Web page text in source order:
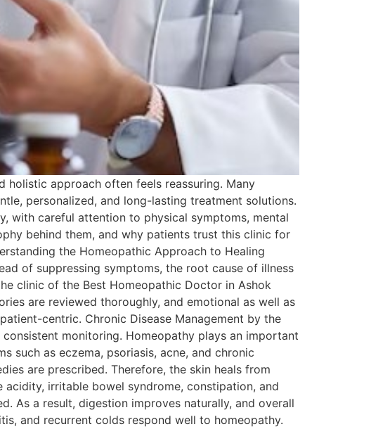
holistic approach often feels reassuring. Many
personalized, and long-lasting treatment solutions.
with careful attention to physical symptoms, mental
behind them, and why patients trust this clinic for
the Homeopathic Approach to Healing
of suppressing symptoms, the root cause of illness
clinic of the Best Homeopathic Doctor in Ashok
are reviewed thoroughly, and emotional as well as
centric. Chronic Disease Management by the
monitoring. Homeopathy plays an important
such as eczema, psoriasis, acne, and chronic
are prescribed. Therefore, the skin heals from
irritable bowel syndrome, constipation, and
As a result, digestion improves naturally, and overall
and recurrent colds respond well to homeopathy.